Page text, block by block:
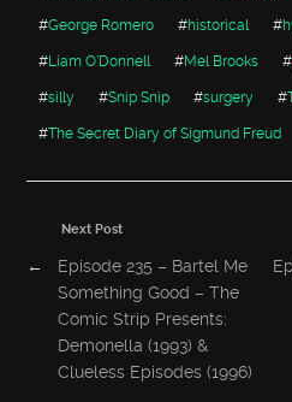
#George Romero #historical #
#Liam O'Donnell #Mel Brooks #
#silly #Snip Snip #surgery #
#The Secret Diary of Sigmund Freud
Next Post
←
Episode 235 – Bartel Me
Something Good – The
Comic Strip Presents:
Demonella (1993) &
Clueless Episodes (1996)